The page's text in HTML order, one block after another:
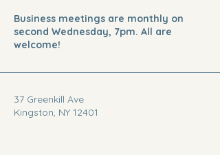
Business meetings are monthly on
second Wednesday, 7pm. All are
welcome!
37 Greenkill Ave
Kingston, NY 12401